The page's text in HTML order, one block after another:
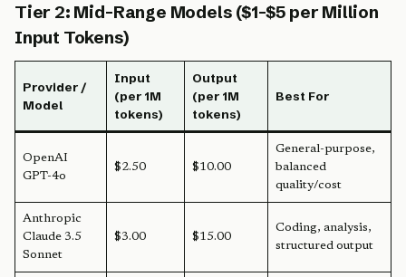
Tier 2: Mid-Range Models ($1-$5 per Million
Input Tokens)
Provider /
Model
Input
(per 1M
tokens)
Output
(per 1M
tokens)
Best For
OpenAI
GPT-4o
$2.50 $10.00
General-purpose,
balanced
quality/cost
Anthropic
Claude 3.5
Sonnet
$3.00 $15.00
Coding, analysis,
structured output